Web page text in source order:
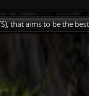
that aims to be the